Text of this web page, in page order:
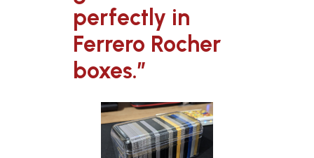
perfectly in
Ferrero Rocher
boxes.”